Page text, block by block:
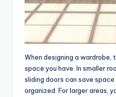
When designing a wardrobe,
space you have. In smaller
sliding doors can save
organized. For larger areas,